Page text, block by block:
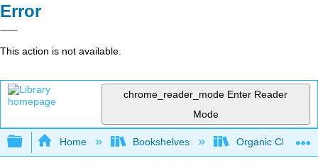
Error
This action is not available.
chrome_reader_mode Enter Reader
Mode
Expand/collapse global hierarchy
Home Bookshelves Organic